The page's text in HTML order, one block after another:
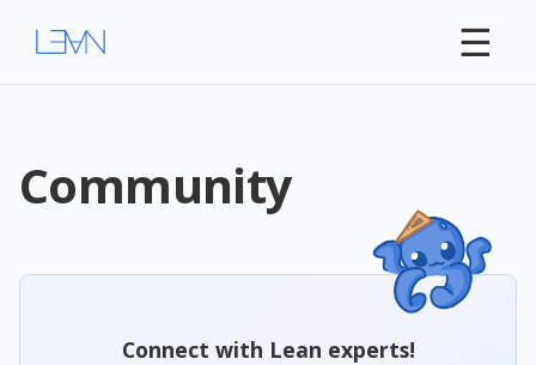
☰
Community
Connect with Lean experts!